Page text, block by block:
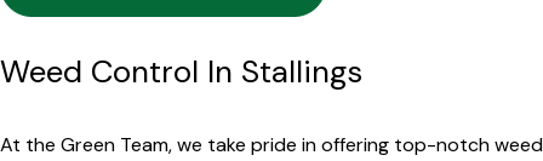
Weed Control In Stallings
At the Green Team, we take pride in offering top-notch weed